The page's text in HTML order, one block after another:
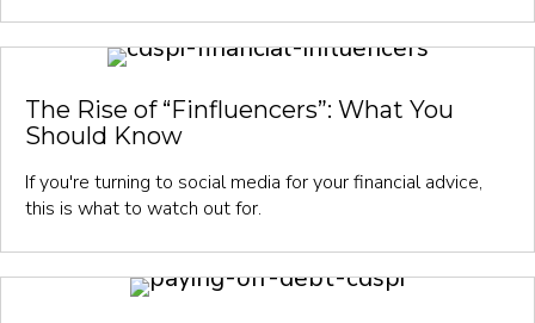
The Rise of “Finfluencers”: What You
Should Know
If you're turning to social media for your financial advice,
this is what to watch out for.